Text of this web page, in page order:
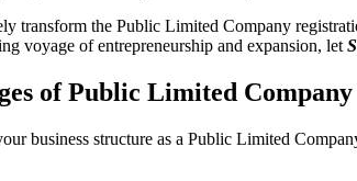
transform the Public Limited Company
voyage of entrepreneurship and expansion, let
of Public Limited
business structure as a Public Limited